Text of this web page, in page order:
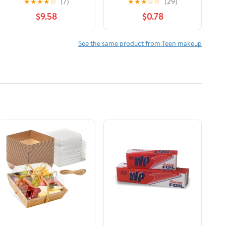
Lipstick - # 314
Glowing Ginger
3.2g/0.1oz
$9.58 $0.78
See the same product from Teen makeup